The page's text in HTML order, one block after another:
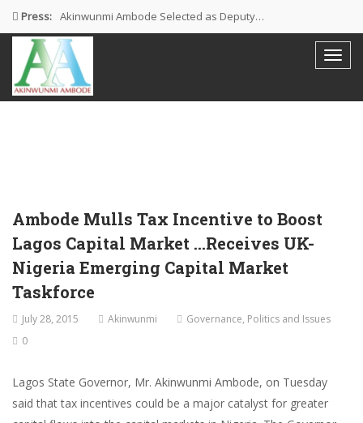
Press: Akinwunmi Ambode Selected as Deputy…
Akinwunmi Ambode Chosen to Serve…
Farewell Address By His Excellency,…
Ambode Mulls Tax Incentive to Boost
Lagos Capital Market …Receives UK-
Nigeria Emerging Capital Market
Taskforce
July 28, 2015 Akinwunmi Governance, Politics and Issues
0
Lagos State Governor, Mr. Akinwunmi Ambode, on Tuesday
said that tax incentives could be a major catalyst for greater